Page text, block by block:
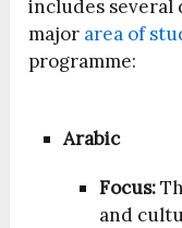
includes several
major area of
programme:
Arabic
Focus:
and